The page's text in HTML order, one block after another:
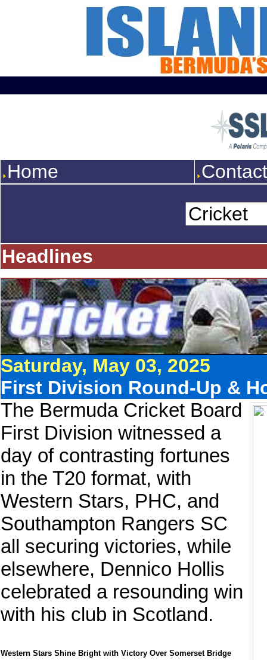
Home
Headlines
Saturday, May 03, 2025
First Division Round-Up &
The Bermuda Cricket Board
First Division witnessed a
day of contrasting fortunes
in the T20 format, with
Western Stars, PHC, and
Southampton Rangers SC
all securing victories, while
elsewhere, Dennico Hollis
celebrated a resounding win
with his club in Scotland.
Western Stars Shine Bright with Victory Over Somerset Bridge